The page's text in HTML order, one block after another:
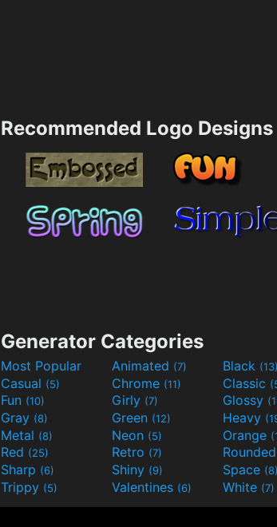
Recommended Logo Designs
Generator Categories
Most Popular Animated (7) Black (13)
Casual (5) Chrome (11) Classic
Fun (10) Girly (7) Glossy
Gray (8) Green (12) Heavy
Metal (8) Neon (5) Orange
Red (25) Retro (7) Rounded
Sharp (6) Shiny (9) Space (8)
Trippy (5) Valentines (6) White (7)